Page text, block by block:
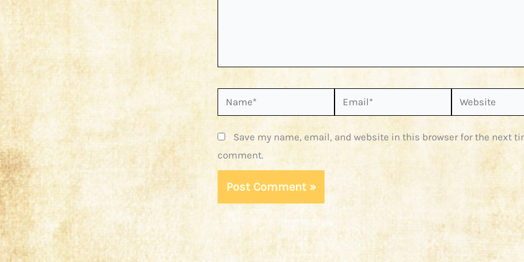
Name* Email* Website
Save my name, email, and website in this browser for the next
comment.